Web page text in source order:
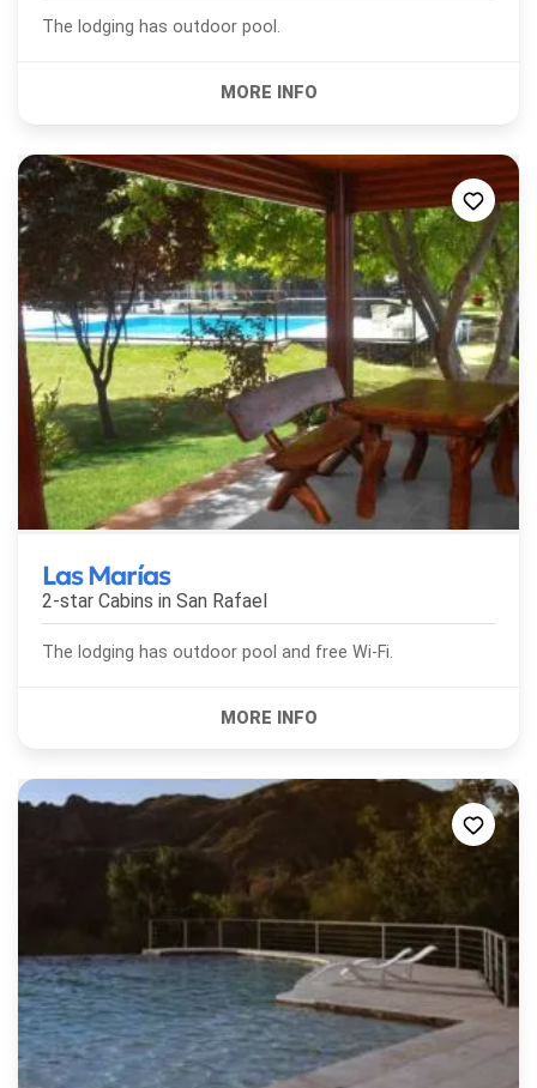
The lodging has outdoor pool.
Las Marías
2-star Cabins in San Rafael
The lodging has outdoor pool and free Wi-Fi.